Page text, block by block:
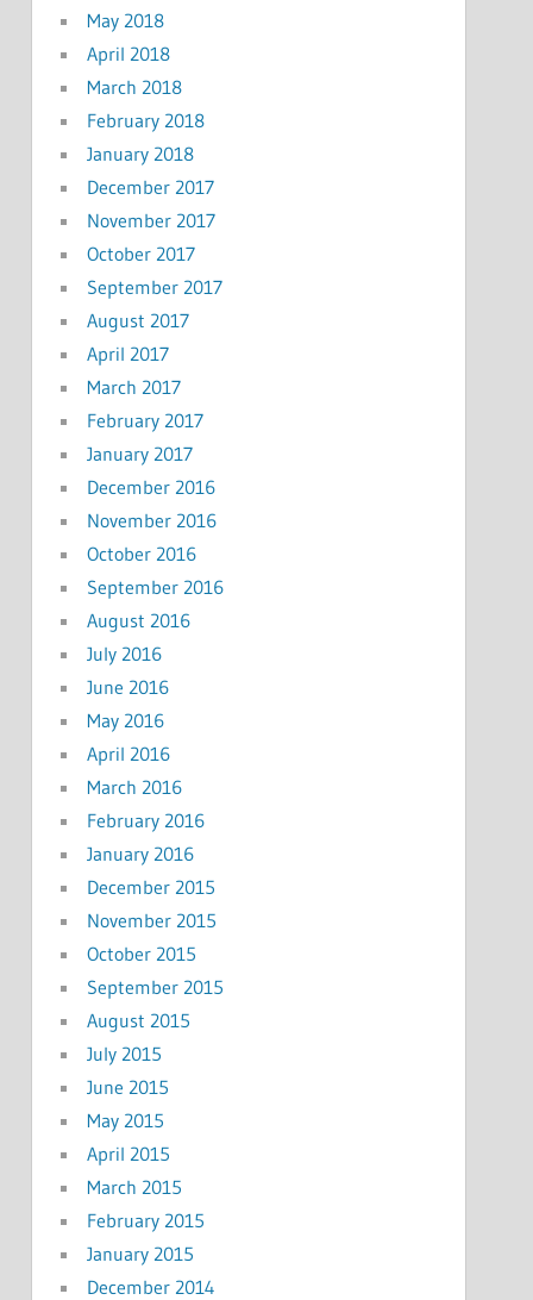
May 2018
April 2018
March 2018
February 2018
January 2018
December 2017
November 2017
October 2017
September 2017
August 2017
April 2017
March 2017
February 2017
January 2017
December 2016
November 2016
October 2016
September 2016
August 2016
July 2016
June 2016
May 2016
April 2016
March 2016
February 2016
January 2016
December 2015
November 2015
October 2015
September 2015
August 2015
July 2015
June 2015
May 2015
April 2015
March 2015
February 2015
January 2015
December 2014